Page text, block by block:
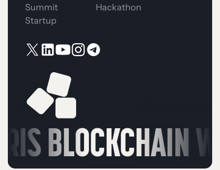
Summit
Startup
Hackathon
BLOCKCHAIN